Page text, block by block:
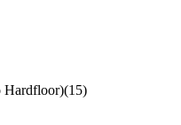
Hardfloor)(15)